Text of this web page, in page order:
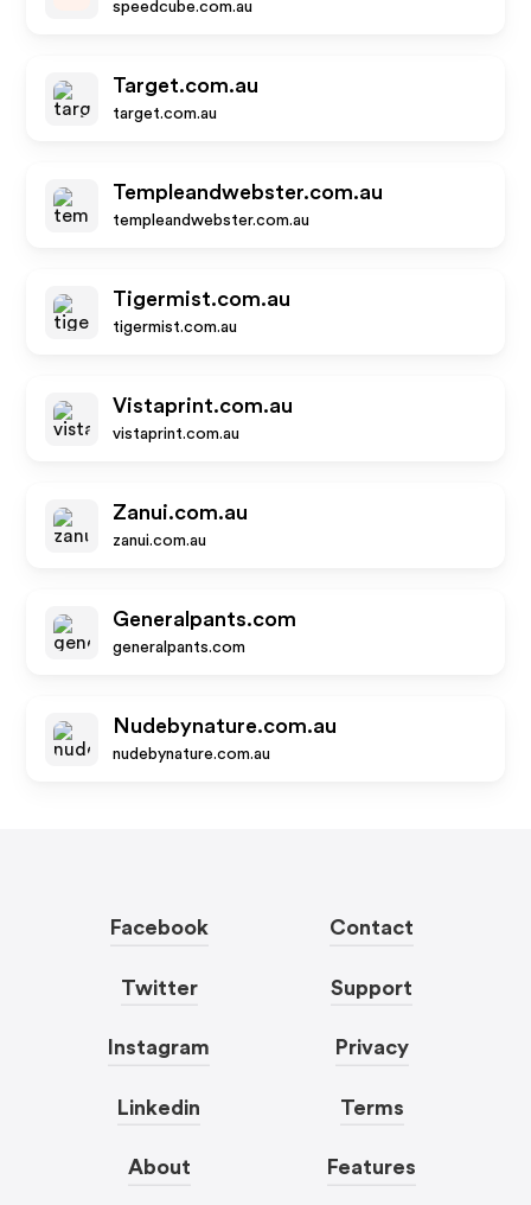
speedcube.com.au
Target.com.au
target.com.au
Templeandwebster.com.au
templeandwebster.com.au
Tigermist.com.au
tigermist.com.au
Vistaprint.com.au
vistaprint.com.au
Zanui.com.au
zanui.com.au
Generalpants.com
generalpants.com
Nudebynature.com.au
nudebynature.com.au
Facebook
Twitter
Instagram
Linkedin
About
Contact
Support
Privacy
Terms
Features